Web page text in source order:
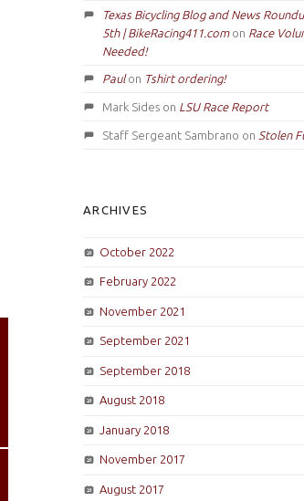
Texas Bicycling Blog and News
5th | BikeRacing411.comon Race
Needed!
Paulon Tshirt ordering!
Mark Sideson LSU Race Report
Staff Sergeant Sambrano on Stolen
ARCHIVES
October 2022
February 2022
November 2021
September 2021
September 2018
August 2018
January 2018
November 2017
August 2017